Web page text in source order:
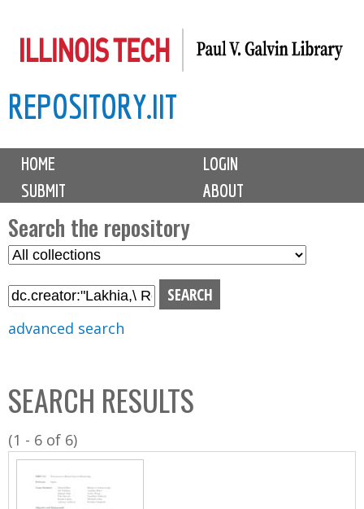
to
content
REPOSITORY.IIT
M
i
n
m
e
n
u
HOME
LOGIN
SUBMIT
ABOUT
Search the repository
S
l
C
o
l
l
advanced search
SEARCH RESULTS
(1 - 6 of 6)